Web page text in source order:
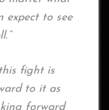
expect to see
this fight is
to it as
forward